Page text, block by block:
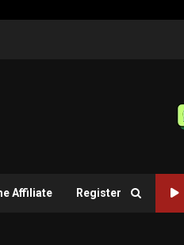
Affiliate Register